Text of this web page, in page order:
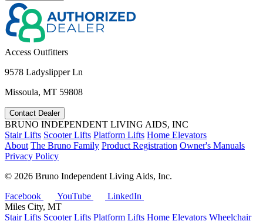
Access Outfitters
9578 Ladyslipper Ln
Missoula, MT 59808
Contact Dealer
BRUNO INDEPENDENT LIVING AIDS, INC
Stair Lifts Scooter Lifts Platform Lifts Home Elevators
About The Bruno Family Product Registration Owner's Manuals
Privacy Policy
© 2026 Bruno Independent Living Aids, Inc.
Facebook
YouTube
LinkedIn
Miles City, MT
Stair Lifts Scooter Lifts Platform Lifts Home Elevators Wheelchair